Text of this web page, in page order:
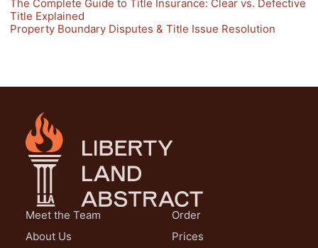
The Complete Guide to Title Insurance: Clear vs. Defective
Title Explained
Property Boundary Disputes & Title Issue Resolution
Meet the Team
About Us
Order
Prices